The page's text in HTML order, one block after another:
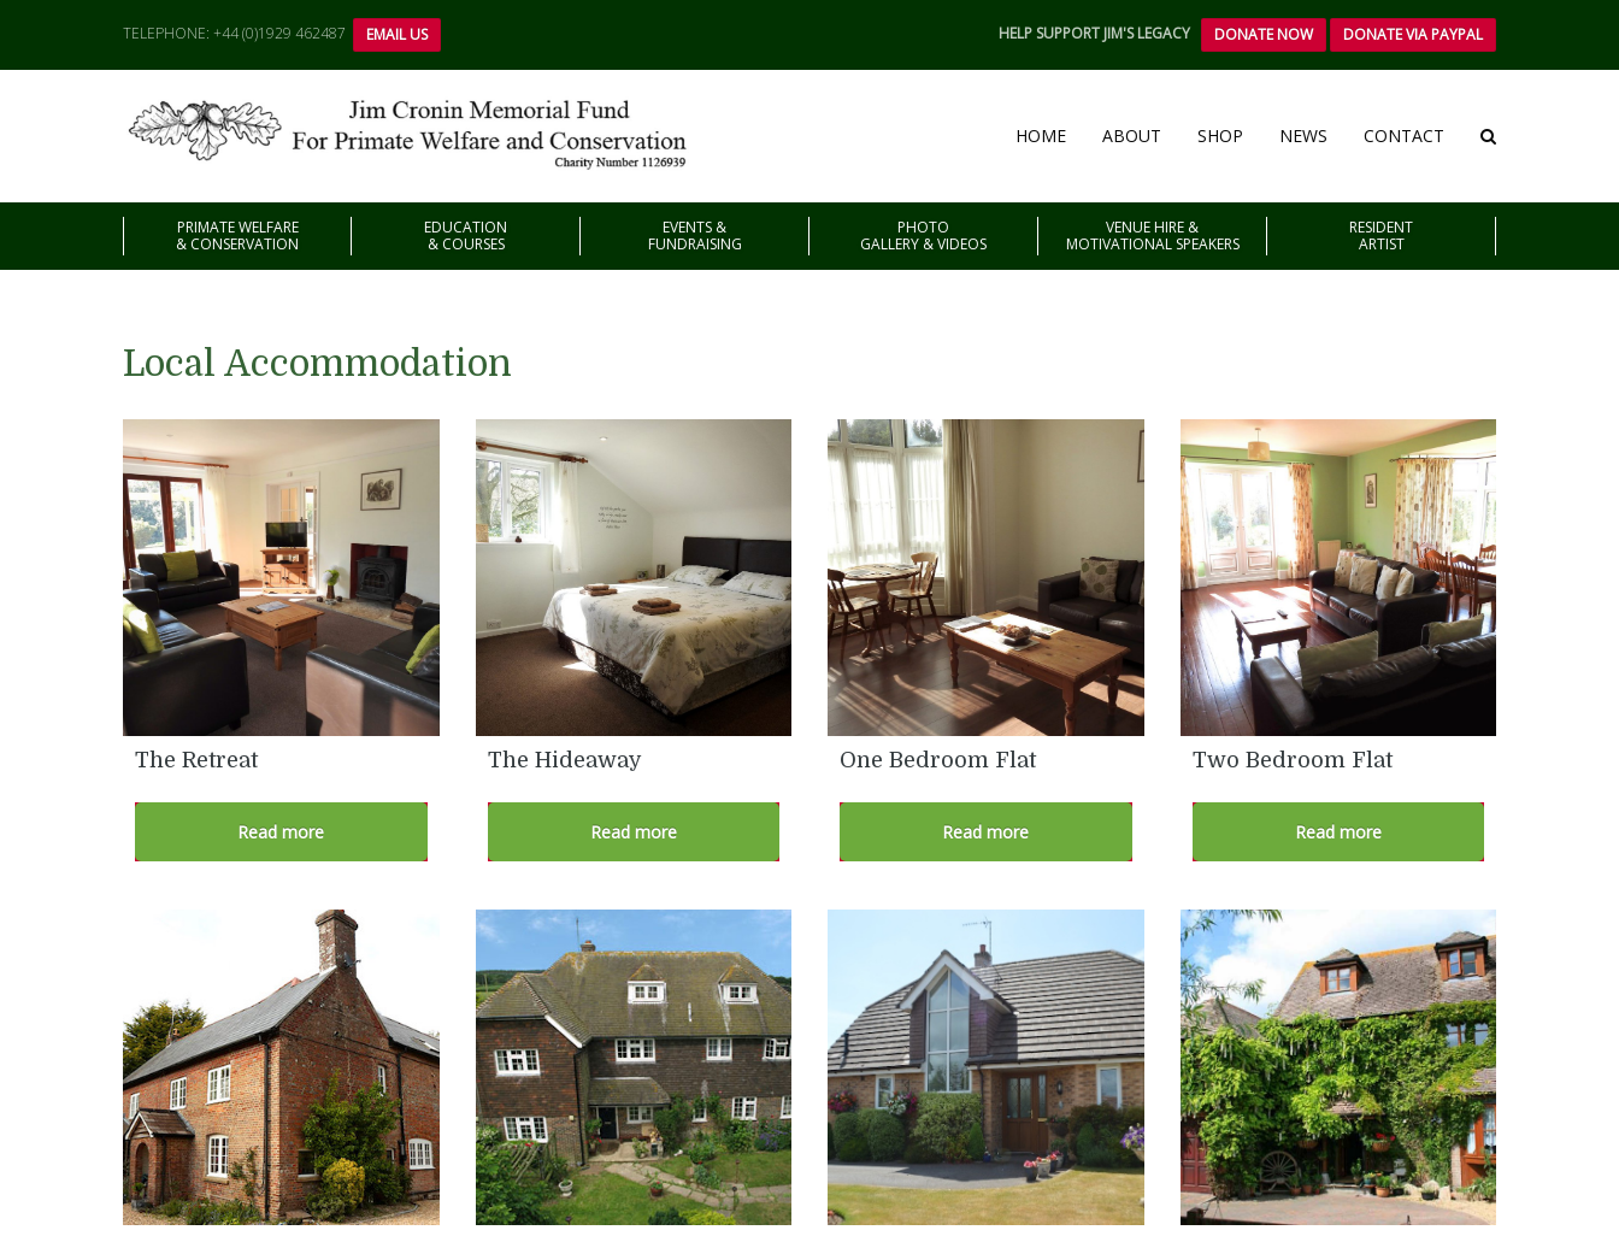
TELEPHONE: +44 (0)1929 462487 EMAIL US HELP SUPPORT JIM'S LEGACY DONATE NOW DONATE VIA PAYPAL
HOME ABOUT SHOP NEWS CONTACT
PRIMATE WELFARE
& CONSERVATION
EDUCATION
& COURSES
EVENTS &
FUNDRAISING
PHOTO
GALLERY & VIDEOS
VENUE HIRE &
MOTIVATIONAL SPEAKERS
RESIDENT
ARTIST
Local Accommodation
The Retreat
Read more
The Hideaway
Read more
One Bedroom Flat
Read more
Two Bedroom Flat
Read more